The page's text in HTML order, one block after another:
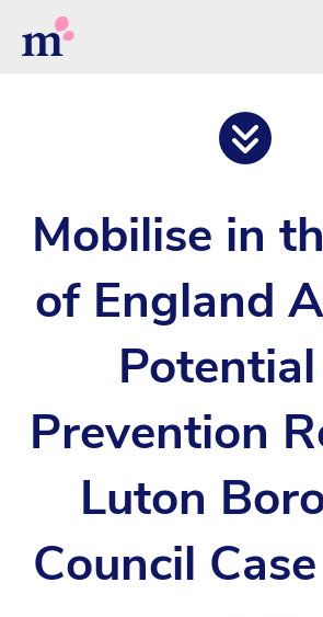
Mobilise in
of England
Prevention
Luton
Council